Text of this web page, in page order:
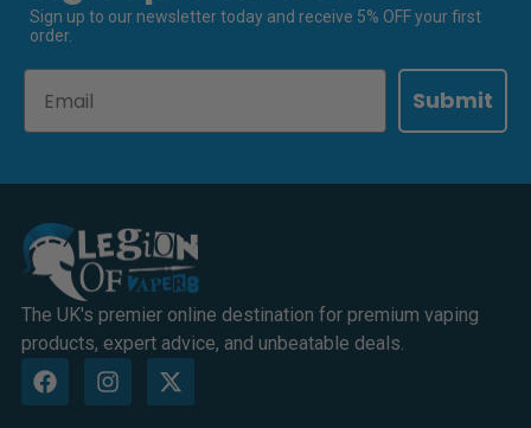
Sign up to our newsletter today and receive 5% OFF your first
order.
Submit
The UK's premier online destination for premium vaping
products, expert advice, and unbeatable deals.